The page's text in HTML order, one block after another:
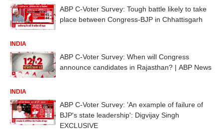
ABP C-Voter Survey: Tough battle likely to take
place between Congress-BJP in Chhattisgarh
INDIA
ABP C-Voter Survey: When will Congress
announce candidates in Rajasthan? | ABP News
INDIA
ABP C-Voter Survey: 'An example of failure of
BJP's state leadership': Digvijay Singh
EXCLUSIVE